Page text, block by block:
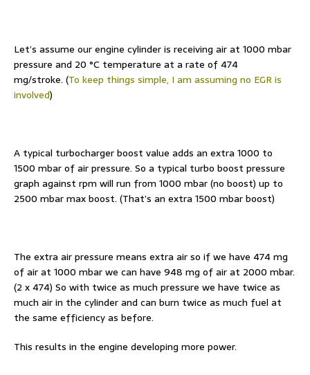
Let’s assume our engine cylinder is receiving air at 1000 mbar
pressure and 20 °C temperature at a rate of 474
mg/stroke. (To keep things simple, I am assuming no EGR is
involved)
A typical turbocharger boost value adds an extra 1000 to
1500 mbar of air pressure. So a typical turbo boost pressure
graph against rpm will run from 1000 mbar (no boost) up to
2500 mbar max boost. (That’s an extra 1500 mbar boost)
The extra air pressure means extra air so if we have 474 mg
of air at 1000 mbar we can have 948 mg of air at 2000 mbar.
(2 x 474) So with twice as much pressure we have twice as
much air in the cylinder and can burn twice as much fuel at
the same efficiency as before.
This results in the engine developing more power.